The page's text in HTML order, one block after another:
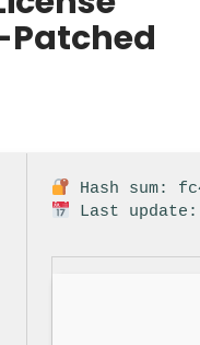
Patched
Hash sum:
Last update: